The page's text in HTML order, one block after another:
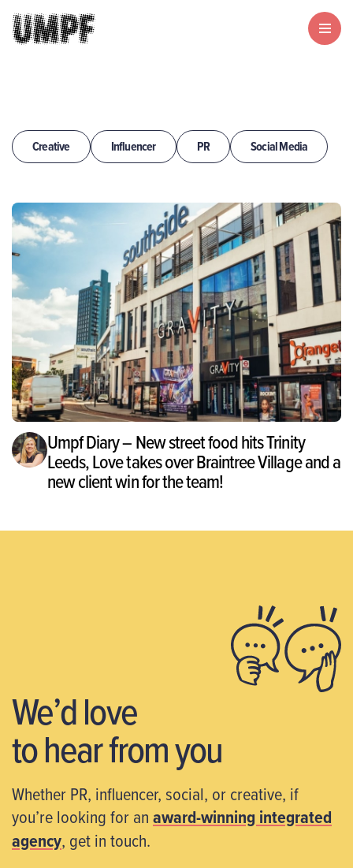
Creative Influencer PR Social Media
Umpf Diary – New street food hits Trinity
Leeds, Love takes over Braintree Village and a
new client win for the team!
We’d love
to hear from you
Whether PR, influencer, social, or creative, if
you’re looking for anaward-winning integrated
agency, get in touch.